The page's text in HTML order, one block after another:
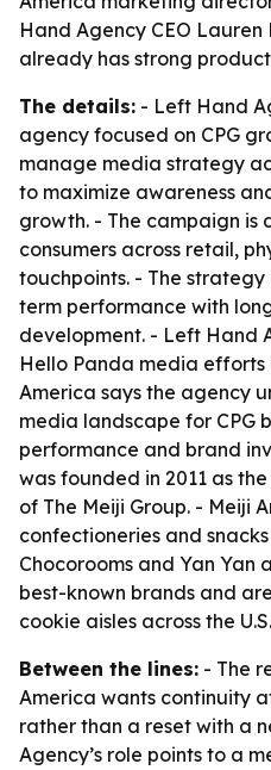
Hand Agency CEO
already has strong
The details: - Left Hand
agency focused on CPG
manage media strategy
to maximize awareness
growth. - The campaign is
consumers across retail,
touchpoints. - The
term performance with
development. - Left Hand
Hello Panda media efforts
America says the agency
media landscape for CPG
performance and brand
was founded in 2011 as
of The Meiji Group. - Meiji
confectioneries and
Chocorooms and Yan Yan
best-known brands and
cookie aisles across the U.S.
Between the lines: - The
America wants continuity
rather than a reset with a
Agency’s role points to a